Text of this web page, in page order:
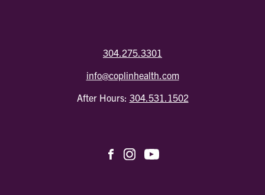
304.275.3301
info@coplinhealth.com
After Hours: 304.531.1502